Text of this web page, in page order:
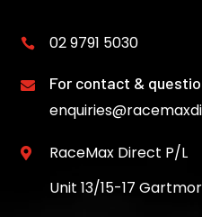
 02 9791 5030
 For contact &

RaceMax Direct P/L
Unit 13/15-17